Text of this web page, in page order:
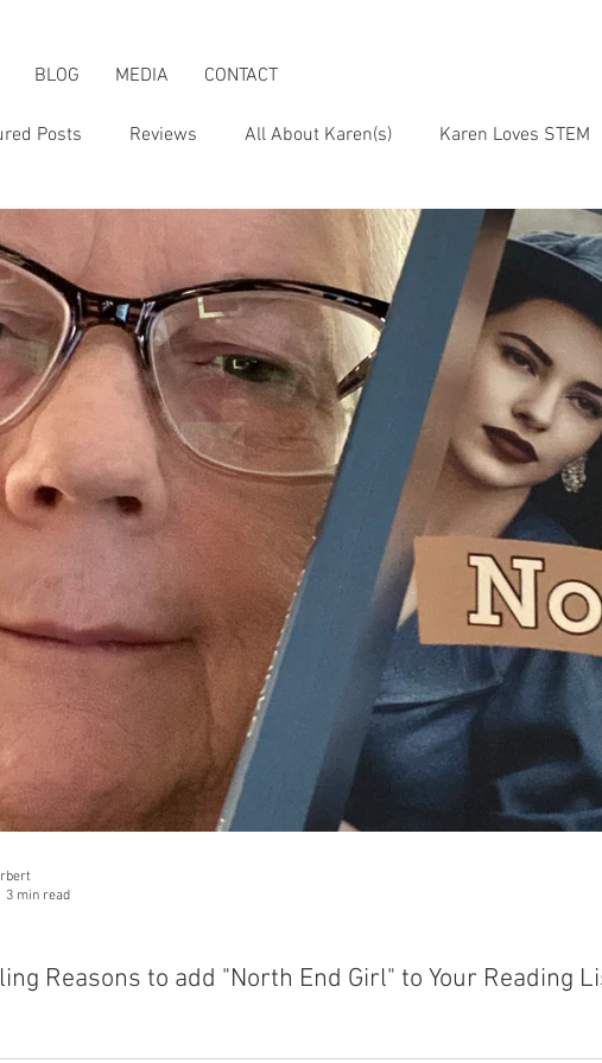
BLOG MEDIA CONTACT
Posts Reviews All About Karen(s) Karen Loves STEM
Karen & the Boomer Lifestyle
Reasons to add "North End Girl" to Your Reading
3 min read